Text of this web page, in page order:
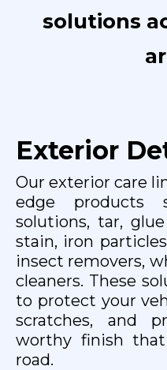
solutions
Exterior
Our exterior care
edge products
solutions, tar,
stain, iron
insect removers,
cleaners. These
to protect your
scratches, and
worthy finish
road.